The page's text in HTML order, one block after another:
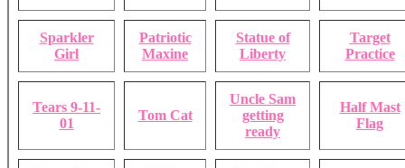
Sparkler
Girl
Patriotic
Maxine
Statue of
Liberty
Target
Practice
Tears 9-11-
01
Tom Cat
Uncle Sam
getting
ready
Half Mast
Flag